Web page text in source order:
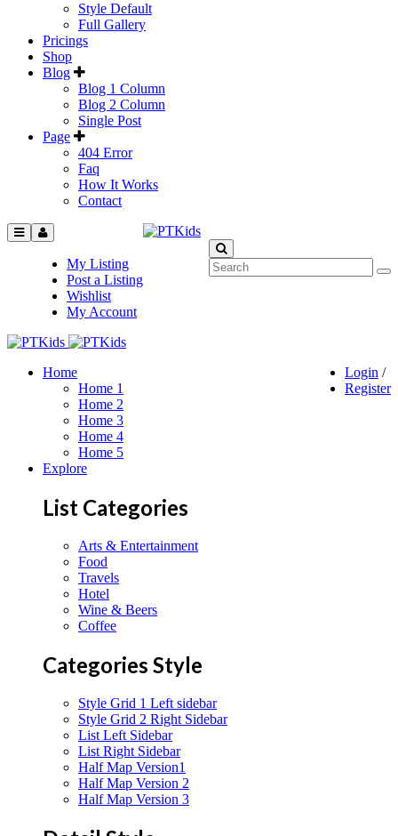
Style Default
Full Gallery
Pricings
Shop
Blog
Blog 1 Column
Blog 2 Column
Single Post
Page
404 Error
Faq
How It Works
Contact
My Listing
Post a Listing
Wishlist
My Account
Home
Home 1
Home 2
Home 3
Home 4
Home 5
Explore
List Categories
Arts & Entertainment
Food
Travels
Hotel
Wine & Beers
Coffee
Categories Style
Style Grid 1 Left sidebar
Style Grid 2 Right Sidebar
List Left Sidebar
List Right Sidebar
Half Map Version1
Half Map Version 2
Half Map Version 3
Login /
Register